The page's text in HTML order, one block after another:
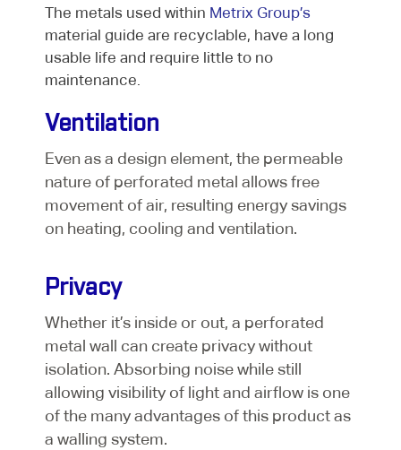
The metals used within Metrix Group’s
material guide are recyclable, have a long
usable life and require little to no
maintenance.
Ventilation
Even as a design element, the permeable
nature of perforated metal allows free
movement of air, resulting energy savings
on heating, cooling and ventilation.
Privacy
Whether it’s inside or out, a perforated
metal wall can create privacy without
isolation. Absorbing noise while still
allowing visibility of light and airflow is one
of the many advantages of this product as
a walling system.